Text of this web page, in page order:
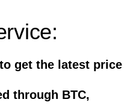
get the latest price
through BTC,